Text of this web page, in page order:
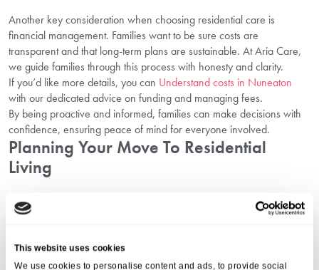
This website uses cookies
We use cookies to personalise content and ads, to provide social
Another key consideration when choosing residential care is
financial management. Families want to be sure costs are
transparent and that long-term plans are sustainable. At Aria Care,
we guide families through this process with honesty and clarity.
If you’d like more details, you can Understand costs in Nuneaton
with our dedicated advice on funding and managing fees.
By being proactive and informed, families can make decisions with
confidence, ensuring peace of mind for everyone involved.
Planning Your Move To Residential
Living
Moving into a residential setting is a big step, and planning it
carefully makes the process much easier. Our team at Gildawood
transition is smooth and reassuring.
For guidance on this, you canPlan your move in Nuneaton.